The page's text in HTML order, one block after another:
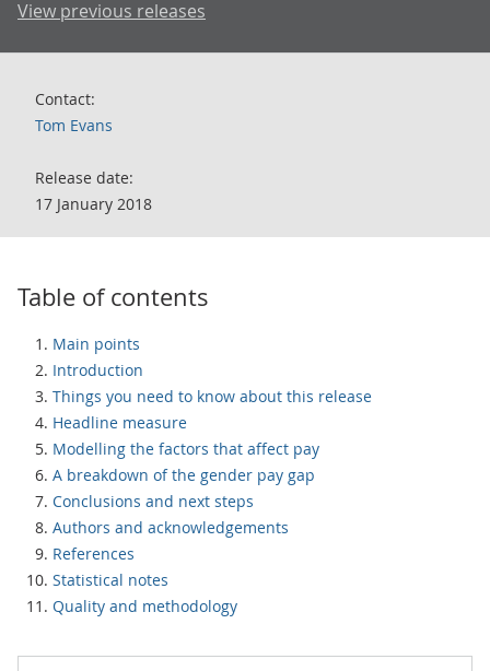
View previous releases
Contact:
Tom Evans
Release date:
17 January 2018
Table of contents
Main points
Introduction
Things you need to know about this release
Headline measure
Modelling the factors that affect pay
A breakdown of the gender pay gap
Conclusions and next steps
Authors and acknowledgements
References
Statistical notes
Quality and methodology